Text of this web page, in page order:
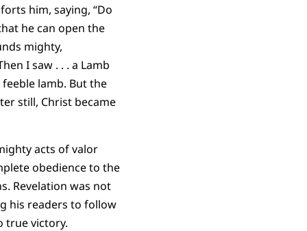
him, saying, “Do
he can open the
mighty,
I saw . . . a Lamb
lamb. But the
still, Christ became
acts of valor
obedience to the
Revelation was not
his readers to follow
true victory.